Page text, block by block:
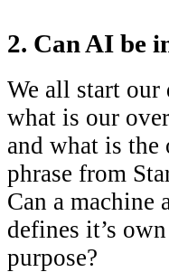
2. Can AI be
We all start our
what is our
and what is
phrase from
Can a machine
defines it’s
purpose?